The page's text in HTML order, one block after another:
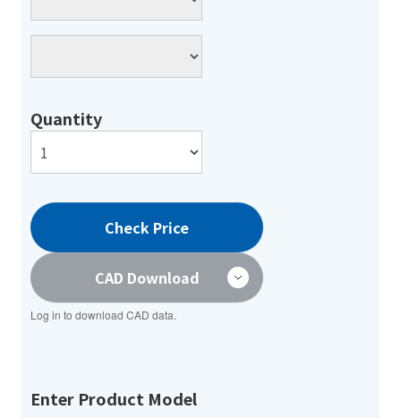
Quantity
Check Price
CAD Download
Log in to download CAD data.
Enter Product Model